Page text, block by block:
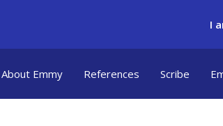
I
About Emmy References Scribe